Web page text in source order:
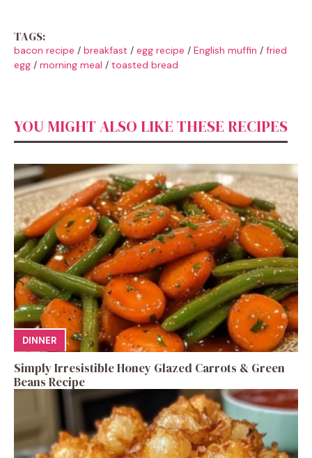
TAGS:
bacon recipe / breakfast / egg recipe / English muffin / fried
egg / morning meal / toasted bread
YOU MIGHT ALSO LIKE THESE RECIPES
DINNER
Simply Irresistible Honey Glazed Carrots & Green
Beans Recipe